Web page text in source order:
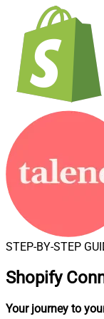
STEP-BY-STEP
Shopify
Your journey to